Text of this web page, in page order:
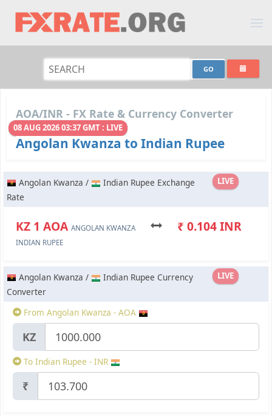
AOA/INR - FX Rate & Currency Converter
08 AUG 2026 03:37 GMT : LIVE
Angolan Kwanza to Indian Rupee
LIVE
Angolan Kwanza /
Indian Rupee Exchange
Rate
KZ 1 AOA ANGOLAN KWANZA ₹ 0.104 INR
INDIAN RUPEE
LIVE
Angolan Kwanza /
Indian Rupee Currency
Converter
From Angolan Kwanza - AOA
KZ
To Indian Rupee - INR
₹